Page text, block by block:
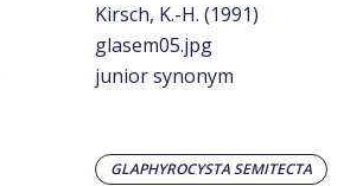
Kirsch, K.-H. (1991)
glasem05.jpg
junior synonym
GLAPHYROCYSTA SEMITECTA